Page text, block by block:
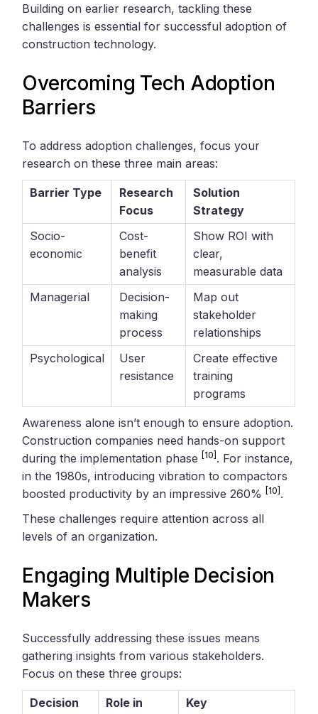
Building on earlier research, tackling these
challenges is essential for successful adoption of
construction technology.
Overcoming Tech Adoption
Barriers
To address adoption challenges, focus your
research on these three main areas:
Barrier Type
Research
Focus
Solution
Strategy
Socio-
economic
Cost-
benefit
analysis
Show ROI with
clear,
measurable data
Managerial
Decision-
making
process
Map out
stakeholder
relationships
Psychological
User
resistance
Create effective
training
programs
Awareness alone isn’t enough to ensure adoption.
Construction companies need hands-on support
during the implementation phase[10] . For instance,
in the 1980s, introducing vibration to compactors
boosted productivity by an impressive 260%[10] .
These challenges require attention across all
levels of an organization.
Engaging Multiple Decision
Makers
Successfully addressing these issues means
gathering insights from various stakeholders.
Focus on these three groups:
Decision
Role in
Key